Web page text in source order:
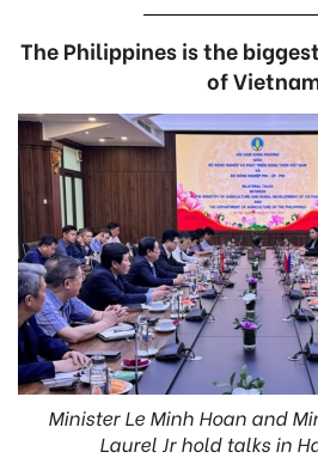
The Philippines is the
of
Minister Le Minh Hoan and
Laurel Jr hold talks in